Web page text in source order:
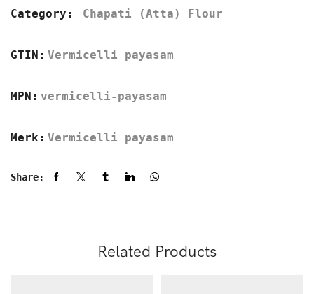
Category:
Chapati (Atta) Flour
GTIN: Vermicelli payasam
MPN: vermicelli-payasam
Merk: Vermicelli payasam
Share:
Related Products